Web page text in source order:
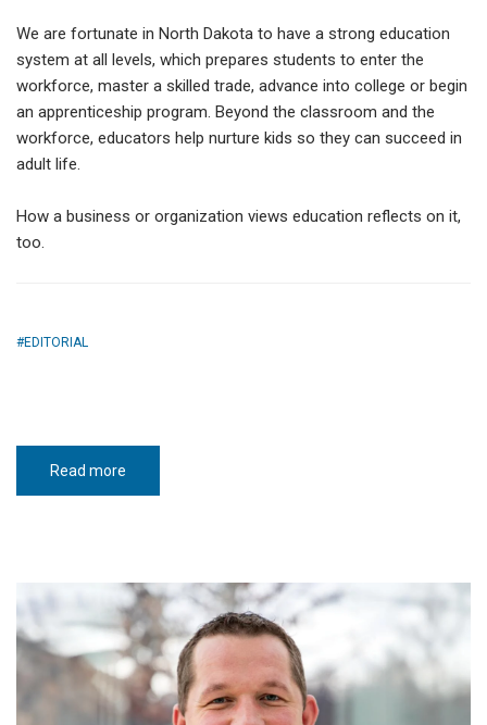
We are fortunate in North Dakota to have a strong education
system at all levels, which prepares students to enter the
workforce, master a skilled trade, advance into college or begin
an apprenticeship program. Beyond the classroom and the
workforce, educators help nurture kids so they can succeed in
adult life.
How a business or organization views education reflects on it,
too.
EDITORIAL
Read more
that